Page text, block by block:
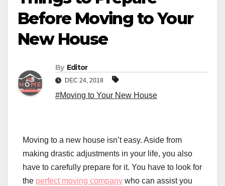
Before Moving to Your
New House
By Editor
DEC 24, 2018
#Moving to Your New House
Moving to a new house isn’t easy. Aside from
making drastic adjustments in your life, you also
have to carefully prepare for it. You have to look for
the perfect moving company who can assist you